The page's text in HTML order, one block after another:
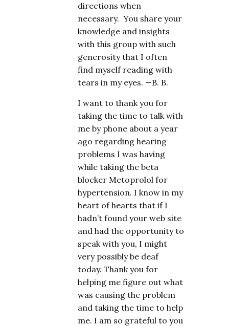
directions when
necessary. You share your
knowledge and insights
with this group with such
generosity that I often
find myself reading with
tears in my eyes. —B. B.
I want to thank you for
taking the time to talk with
me by phone about a year
ago regarding hearing
problems I was having
while taking the beta
blocker Metoprolol for
hypertension. I know in my
heart of hearts that if I
hadn’t found your web site
and had the opportunity to
speak with you, I might
very possibly be deaf
today. Thank you for
helping me figure out what
was causing the problem
and taking the time to help
me. I am so grateful to you